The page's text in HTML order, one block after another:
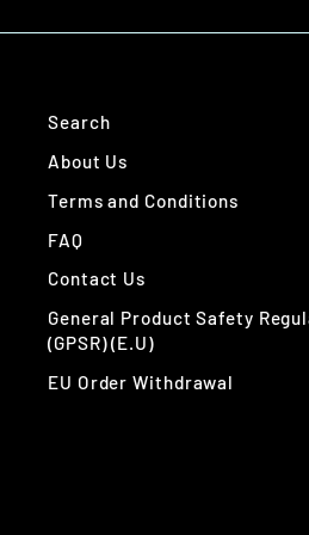
Search
About Us
Terms and Conditions
FAQ
Contact Us
General Product Safety
(GPSR) (E.U)
EU Order Withdrawal